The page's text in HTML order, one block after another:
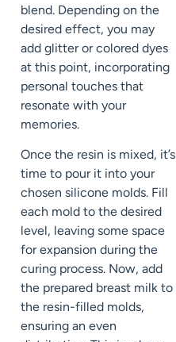
blend. Depending on the
desired effect, you may
add glitter or colored dyes
at this point, incorporating
personal touches that
resonate with your
memories.
Once the resin is mixed, it’s
time to pour it into your
chosen silicone molds. Fill
each mold to the desired
level, leaving some space
for expansion during the
curing process. Now, add
the prepared breast milk to
the resin-filled molds,
ensuring an even